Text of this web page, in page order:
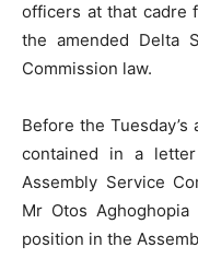
officers at that cadre
the amended Delta
Commission law.
Before the
contained in a
Assembly Service
Mr Otos
position in the